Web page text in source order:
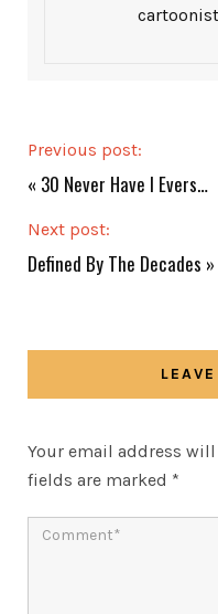
Previous post:
« 30 Never Have I Evers…
Next post:
Defined By The Decades »
Your email address
fields are marked *